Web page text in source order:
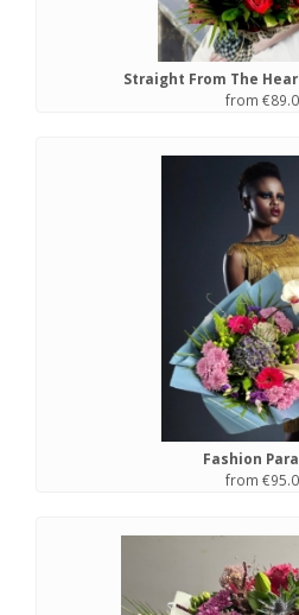
Straight From The
from
Fashion
from